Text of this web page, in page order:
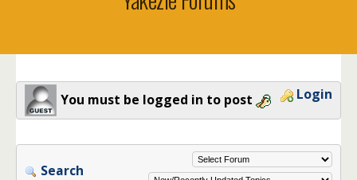
You must be logged in to post Login
Search